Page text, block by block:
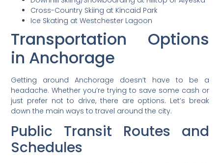
Cross-Country Skiing at Kincaid Park
Ice Skating at Westchester Lagoon
Transportation Options
in Anchorage
Getting around Anchorage doesn’t have to be a
headache. Whether you’re trying to save some cash or
just prefer not to drive, there are options. Let’s break
down the main ways to travel around the city.
Public Transit Routes and
Schedules